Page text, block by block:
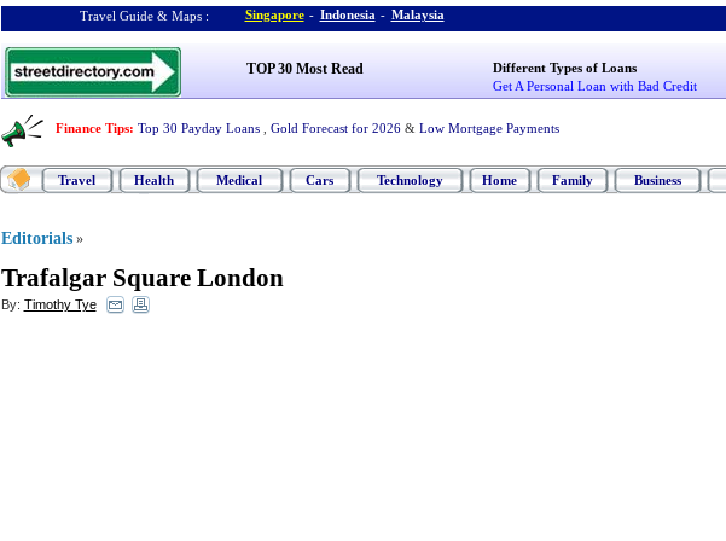
Travel Guide & Maps : Singapore - Indonesia - Malaysia
TOP 30 Most Read
Different Types of Loans
Get A Personal Loan with Bad Credit
Finance Tips: Top 30 Payday Loans Gold Forecast for 2026 & Low Mortgage Payments
Travel Health Medical Cars Technology Home Family Business
Editorials »
Trafalgar Square London
By: Timothy Tye